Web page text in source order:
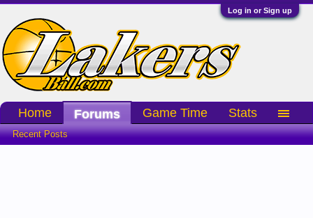
Log in or Sign up
Home Forums
Recent Posts
Game Time Stats